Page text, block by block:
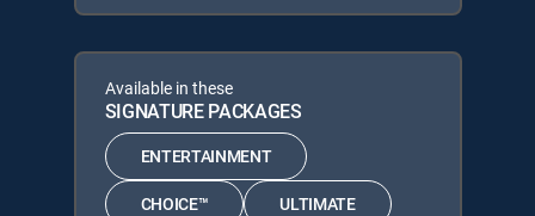
Available in these
SIGNATURE PACKAGES
ENTERTAINMENT
CHOICE™ ULTIMATE